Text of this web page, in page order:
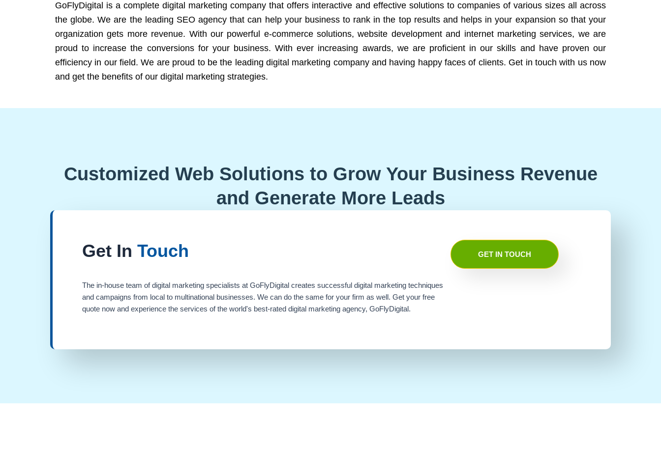
GoFlyDigital is a complete digital marketing company that offers interactive and effective solutions to companies of various sizes all across
the globe. We are the leading SEO agency that can help your business to rank in the top results and helps in your expansion so that your
organization gets more revenue. With our powerful e-commerce solutions, website development and internet marketing services, we are
proud to increase the conversions for your business. With ever increasing awards, we are proficient in our skills and have proven our
efficiency in our field. We are proud to be the leading digital marketing company and having happy faces of clients. Get in touch with us now
and get the benefits of our digital marketing strategies.
Customized Web Solutions to Grow Your Business Revenue
and Generate More Leads
Get In Touch
The in-house team of digital marketing specialists at GoFlyDigital creates successful digital marketing techniques
and campaigns from local to multinational businesses. We can do the same for your firm as well. Get your free
quote now and experience the services of the world's best-rated digital marketing agency, GoFlyDigital.
GET IN TOUCH